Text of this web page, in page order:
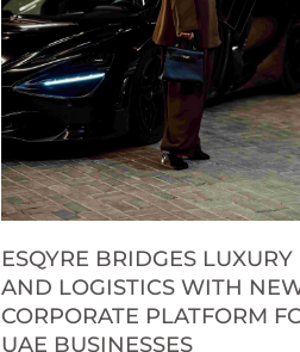
ESQYRE BRIDGES LUXURY
AND LOGISTICS WITH
CORPORATE PLATFORM
UAE BUSINESSES